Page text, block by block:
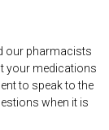
our pharmacists
your medications
to speak to the
when it is